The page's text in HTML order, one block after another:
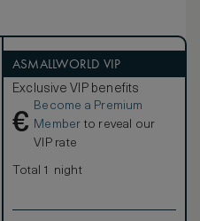
from the Cretan sun is
ASMALLWORLD VIP
Exclusive VIP benefits
€
Become a Premium
Member to reveal our
VIP rate
Total 1 night